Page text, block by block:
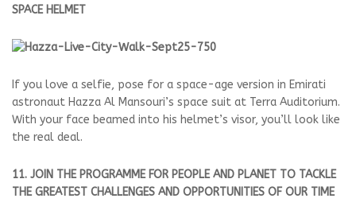
SPACE HELMET
If you love a selfie, pose for a space-age version in Emirati
astronaut Hazza Al Mansouri’s space suit at Terra Auditorium.
With your face beamed into his helmet’s visor, you’ll look like
the real deal.
11. JOIN THE PROGRAMME FOR PEOPLE AND PLANET TO TACKLE
THE GREATEST CHALLENGES AND OPPORTUNITIES OF OUR TIME